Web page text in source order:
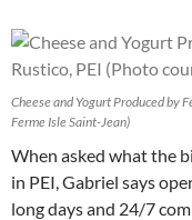
Cheese and Yogurt Produced by
Ferme Isle Saint-Jean)
When asked what the
in PEI, Gabriel says
long days and 24/7